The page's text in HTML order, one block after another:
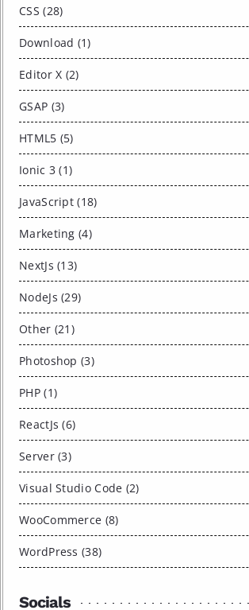
CSS (28)
Download (1)
Editor X (2)
GSAP (3)
HTML5 (5)
Ionic 3 (1)
JavaScript (18)
Marketing (4)
NextJs (13)
NodeJs (29)
Other (21)
Photoshop (3)
PHP (1)
ReactJs (6)
Server (3)
Visual Studio Code (2)
WooCommerce (8)
WordPress (38)
Socials